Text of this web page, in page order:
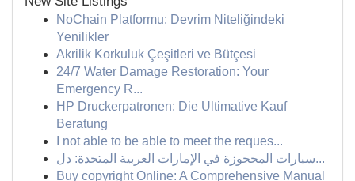
NoChain Platformu: Devrim Niteliğindeki
Yenilikler
Akrilik Korkuluk Çeşitleri ve Bütçesi
24/7 Water Damage Restoration: Your
Emergency R...
HP Druckerpatronen: Die Ultimative Kauf
Beratung
I not able to be able to meet the reques...
سيارات المحجوزة في الإمارات العربية المتحدة: دل...
Buy copyright Online: A Comprehensive Manual